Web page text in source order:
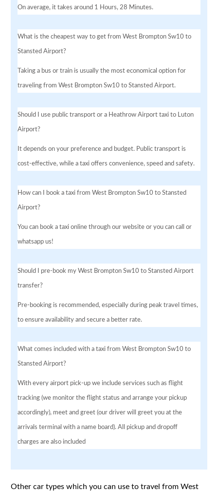
On average, it takes around 1 Hours, 28 Minutes.
What is the cheapest way to get from West Brompton Sw10 to
Stansted Airport?
Taking a bus or train is usually the most economical option for
traveling from West Brompton Sw10 to Stansted Airport.
Should I use public transport or a Heathrow Airport taxi to Luton
Airport?
It depends on your preference and budget. Public transport is
cost-effective, while a taxi offers convenience, speed and safety.
How can I book a taxi from West Brompton Sw10 to Stansted
Airport?
You can book a taxi online through our website or you can call or
whatsapp us!
Should I pre-book my West Brompton Sw10 to Stansted Airport
transfer?
Pre-booking is recommended, especially during peak travel times,
to ensure availability and secure a better rate.
What comes included with a taxi from West Brompton Sw10 to
Stansted Airport?
With every airport pick-up we include services such as flight
tracking (we monitor the flight status and arrange your pickup
accordingly), meet and greet (our driver will greet you at the
arrivals terminal with a name board). All pickup and dropoff
charges are also included
Other car types which you can use to travel from West